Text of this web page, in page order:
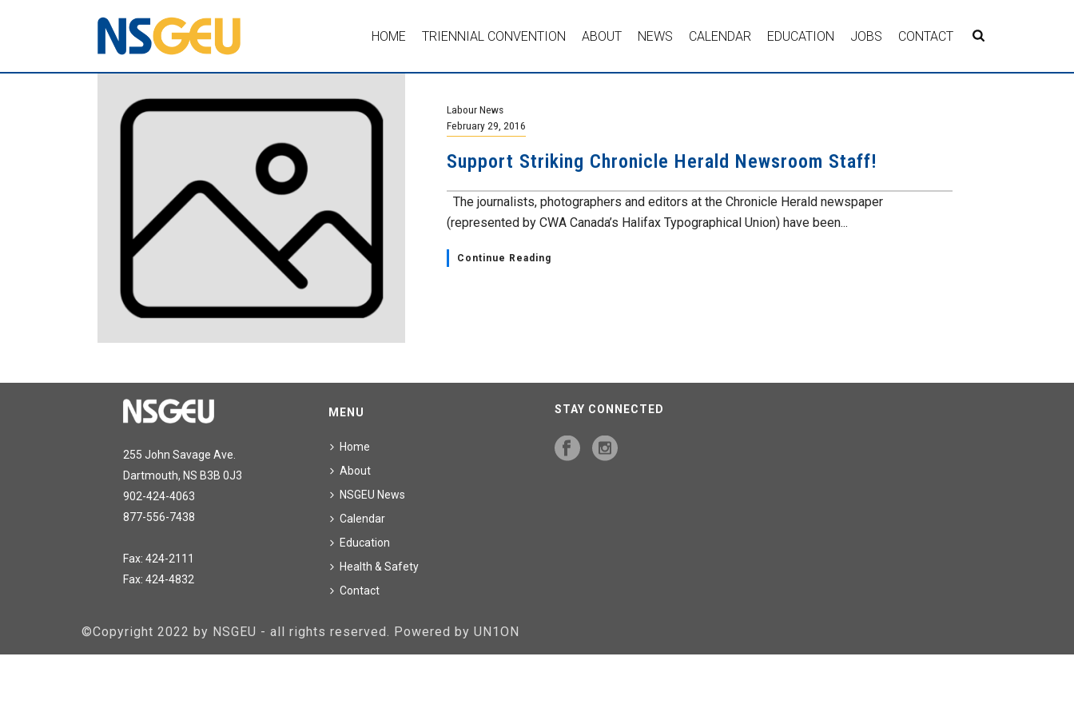
HOME TRIENNIAL CONVENTION ABOUT NEWS CALENDAR EDUCATION JOBS CONTACT
Labour News
February 29, 2016
Support Striking Chronicle Herald Newsroom Staff!
The journalists, photographers and editors at the Chronicle Herald newspaper
(represented by CWA Canada’s Halifax Typographical Union) have been...
Continue Reading
255 John Savage Ave.
Dartmouth, NS B3B 0J3
902-424-4063
877-556-7438
Fax: 424-2111
Fax: 424-4832
MENU
Home
About
NSGEU News
Calendar
Education
Health & Safety
Contact
STAY CONNECTED
©Copyright 2022 by NSGEU - all rights reserved. Powered by UN1ON